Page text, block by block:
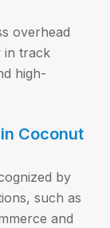
overhead
in track
high-
Coconut
by
such as
and